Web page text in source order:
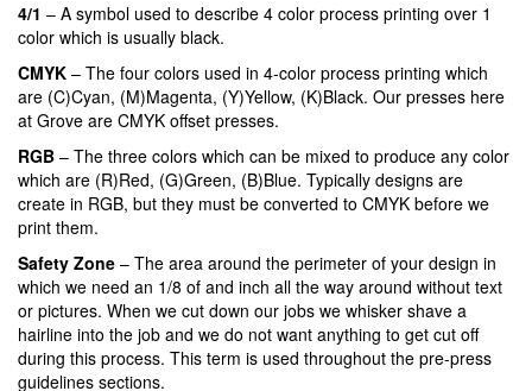
4/1 – A symbol used to describe 4 color process printing over 1
color which is usually black.
CMYK – The four colors used in 4-color process printing which
are (C)Cyan, (M)Magenta, (Y)Yellow, (K)Black. Our presses here
at Grove are CMYK offset presses.
RGB – The three colors which can be mixed to produce any color
which are (R)Red, (G)Green, (B)Blue. Typically designs are
create in RGB, but they must be converted to CMYK before we
print them.
Safety Zone – The area around the perimeter of your design in
which we need an 1/8 of and inch all the way around without text
or pictures. When we cut down our jobs we whisker shave a
hairline into the job and we do not want anything to get cut off
during this process. This term is used throughout the pre-press
guidelines sections.